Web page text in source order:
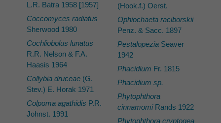
L.R. Batra 1958 [1957]
Coccomyces radiatus
Sherwood 1980
Cochliobolus lunatus
R.R. Nelson & F.A.
Haasis 1964
Collybia druceae (G.
Stev.) E. Horak 1971
Colpoma agathidis P.R.
Johnst. 1991
(Hook.f.) Oerst.
Ophiochaeta raciborskii
Penz. & Sacc. 1897
PestalopeziaSeaver
1942
Phacidium Fr. 1815
Phacidium sp.
Phytophthora
cinnamomiRands 1922
Phytophthora cryptogea